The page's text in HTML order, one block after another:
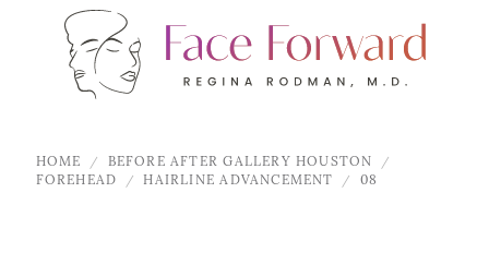
HOME
BEFORE AFTER GALLERY HOUSTON
FOREHEAD
HAIRLINE ADVANCEMENT 08